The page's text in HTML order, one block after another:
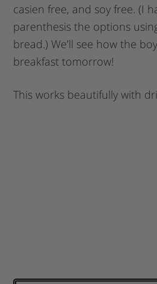
casien free, and soy free. (I
parenthesis the options
bread.) We’ll see how the
breakfast tomorrow!
This works beautifully with